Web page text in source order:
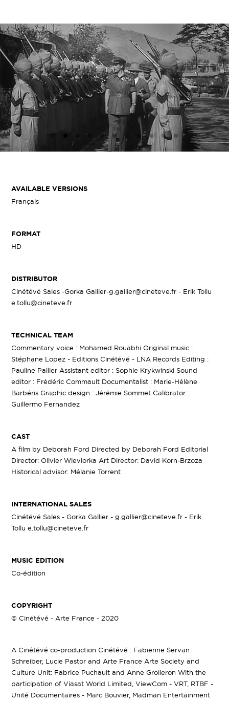
AVAILABLE VERSIONS
Français
FORMAT
HD
DISTRIBUTOR
Cinétévé Sales -Gorka Gallier-g.gallier@cineteve.fr - Erik Tollu
e.tollu@cineteve.fr
TECHNICAL TEAM
Commentary voice : Mohamed Rouabhi Original music :
Stéphane Lopez - Editions Cinétévé - LNA Records Editing :
Pauline Pallier Assistant editor : Sophie Krykwinski Sound
editor : Frédéric Commault Documentalist : Marie-Hélène
Barbéris Graphic design : Jérémie Sommet Calibrator :
Guillermo Fernandez
CAST
A film by Deborah Ford Directed by Deborah Ford Editorial
Director: Olivier Wieviorka Art Director: David Korn-Brzoza
Historical advisor: Mélanie Torrent
INTERNATIONAL SALES
Cinétévé Sales - Gorka Gallier - g.gallier@cineteve.fr - Erik
Tollu e.tollu@cineteve.fr
MUSIC EDITION
Co-édition
COPYRIGHT
© Cinétévé - Arte France - 2020
A Cinétévé co-production Cinétévé : Fabienne Servan
Schreiber, Lucie Pastor and Arte France Arte Society and
Culture Unit: Fabrice Puchault and Anne Grolleron With the
participation of Viasat World Limited, ViewCom - VRT, RTBF -
Unité Documentaires - Marc Bouvier, Madman Entertainment